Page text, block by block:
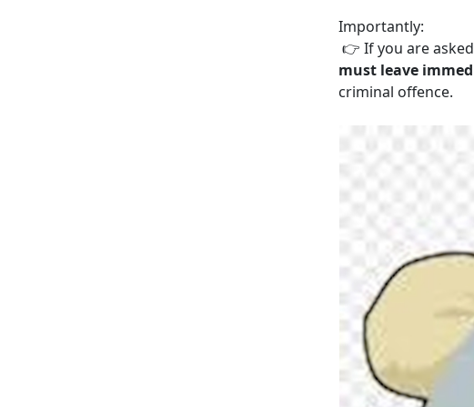
Importantly:
👉 If you are
must leave
criminal offence.